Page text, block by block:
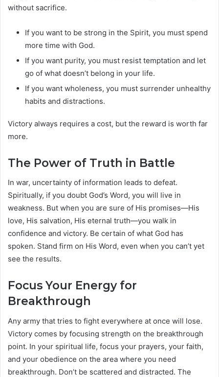
without sacrifice.
If you want to be strong in the Spirit, you must spend
more time with God.
If you want purity, you must resist temptation and let
go of what doesn’t belong in your life.
If you want wholeness, you must surrender unhealthy
habits and distractions.
Victory always requires a cost, but the reward is worth far
more.
The Power of Truth in Battle
In war, uncertainty of information leads to defeat.
Spiritually, if you doubt God’s Word, you will live in
weakness. But when you are sure of His promises—His
love, His salvation, His eternal truth—you walk in
confidence and victory. Be certain of what God has
spoken. Stand firm on His Word, even when you can’t yet
see the results.
Focus Your Energy for
Breakthrough
Any army that tries to fight everywhere at once will lose.
Victory comes by focusing strength on the breakthrough
point. In your spiritual life, focus your prayers, your faith,
and your obedience on the area where you need
breakthrough. Don’t be scattered and distracted. The